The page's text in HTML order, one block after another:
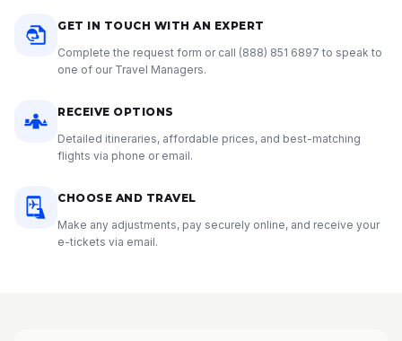
GET IN TOUCH WITH AN EXPERT
Complete the request form or call (888) 851 6897 to speak to
one of our Travel Managers.
RECEIVE OPTIONS
Detailed itineraries, affordable prices, and best-matching
flights via phone or email.
CHOOSE AND TRAVEL
Make any adjustments, pay securely online, and receive your
e-tickets via email.